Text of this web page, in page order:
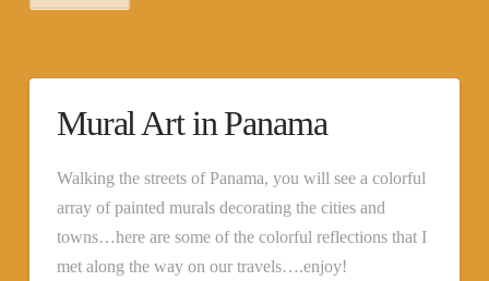
Mural Art in Panama
Walking the streets of Panama, you will see a colorful
array of painted murals decorating the cities and
towns…here are some of the colorful reflections that I
met along the way on our travels….enjoy!